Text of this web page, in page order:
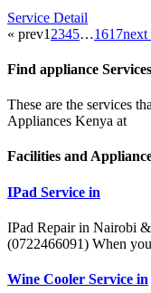
Service Detail
« prev1 2345…1617next
Find appliance
These are the services
Appliances Kenya at
Facilities and
IPad Service in
IPad Repair in Nairobi
(0722466091) When
Wine Cooler Service in